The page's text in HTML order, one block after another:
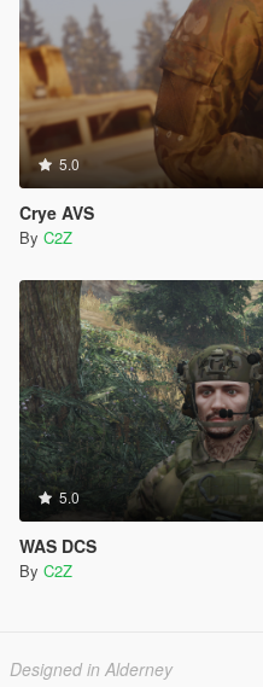
5.0
Crye AVS
By C2Z
5.0
WAS DCS
By C2Z
Designed in Alderney